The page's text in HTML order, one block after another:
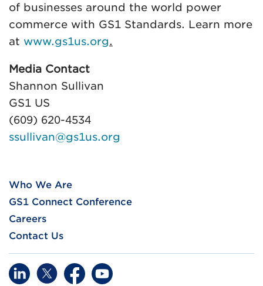
of businesses around the world power
commerce with GS1 Standards. Learn more
at www.gs1us.org.
Media Contact
Shannon Sullivan
GS1 US
(609) 620-4534
ssullivan@gs1us.org
Who We Are
GS1 Connect Conference
Careers
Contact Us